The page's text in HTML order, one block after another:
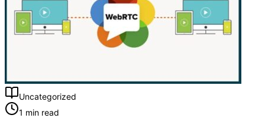
Uncategorized
1 min read